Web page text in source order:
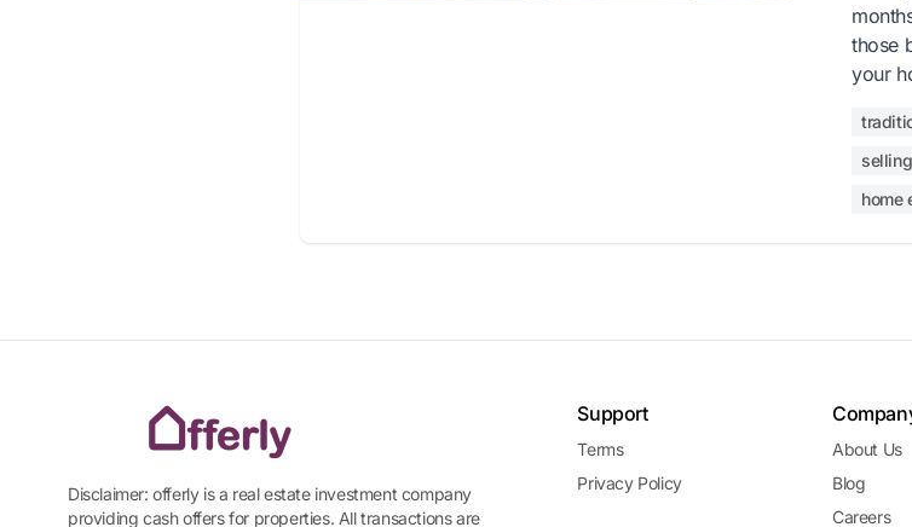
those
your
home
Disclaimer: offerly is a real estate investment company
providing cash offers for properties. All transactions are
Support
Terms
Privacy Policy
About Us
Blog
Careers